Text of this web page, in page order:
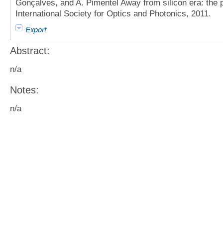
Gonçalves, and A. Pimentel Away from silicon era: the
International Society for Optics and Photonics, 2011.
Export
Abstract:
n/a
Notes:
n/a